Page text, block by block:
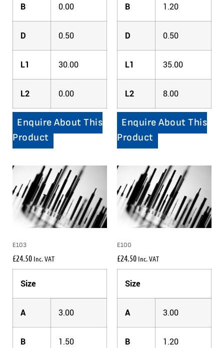
B 0.00
D 0.50
L1 30.00
L2 0.00
Enquire About This
Product
B 1.20
D 0.50
L1 35.00
L2 8.00
Enquire About This
Product
E103
£24.50 Inc. VAT
Size
A 3.00
B 1.50
E100
£24.50 Inc. VAT
Size
A 3.00
B 1.20